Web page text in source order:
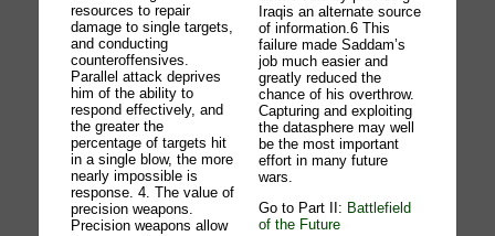
resources to repair
damage to single targets,
and conducting
counteroffensives.
Parallel attack deprives
him of the ability to
respond effectively, and
the greater the
percentage of targets hit
in a single blow, the more
nearly impossible is
response. 4. The value of
precision weapons.
Precision weapons allow
Iraqis an alternate source
of information.6 This
failure made Saddam’s
job much easier and
greatly reduced the
chance of his overthrow.
Capturing and exploiting
the datasphere may well
be the most important
effort in many future
wars.
Go to Part II: Battlefield
of the Future